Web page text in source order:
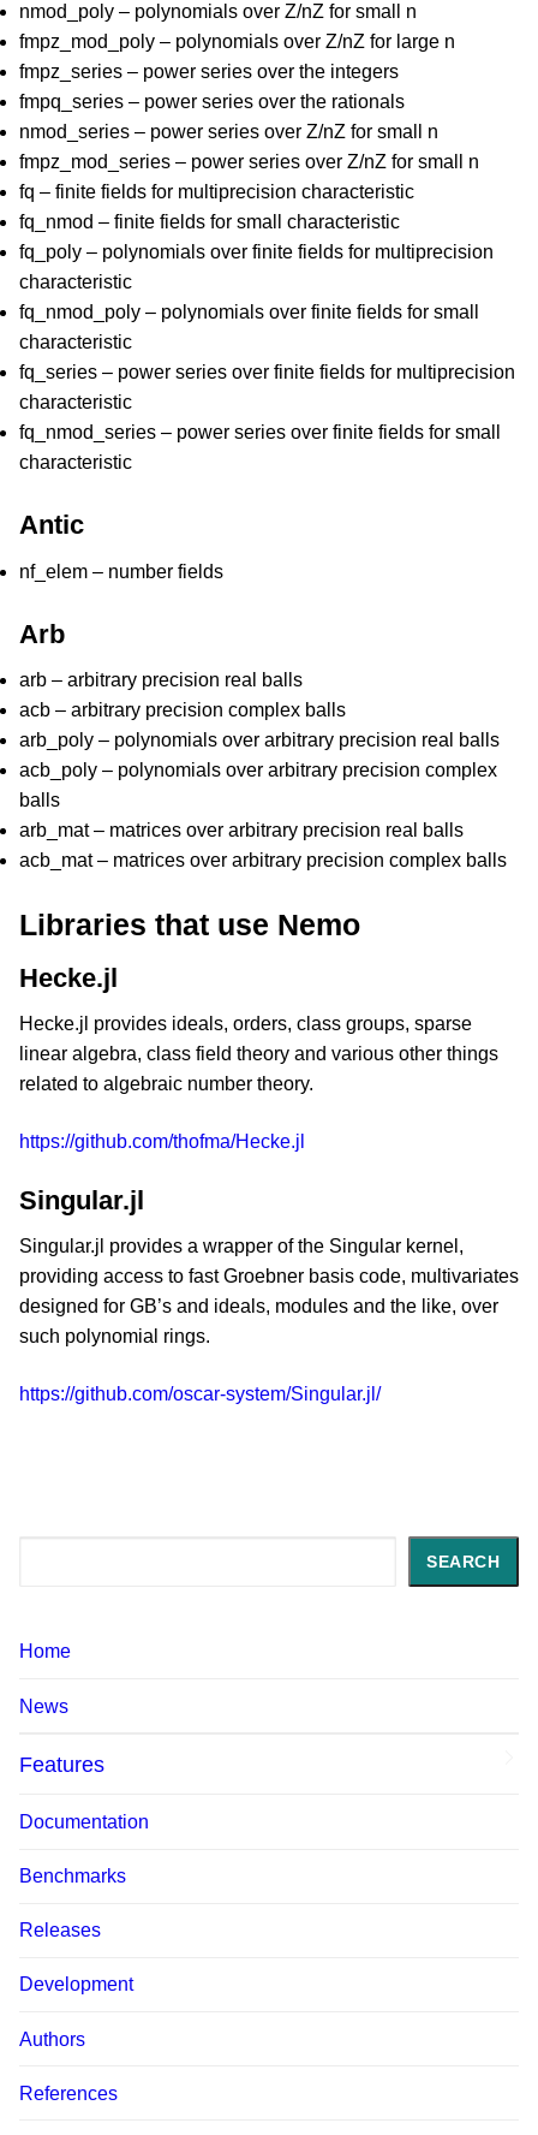
nmod_poly – polynomials over Z/nZ for small n
fmpz_mod_poly – polynomials over Z/nZ for large n
fmpz_series – power series over the integers
fmpq_series – power series over the rationals
nmod_series – power series over Z/nZ for small n
fmpz_mod_series – power series over Z/nZ for small n
fq – finite fields for multiprecision characteristic
fq_nmod – finite fields for small characteristic
fq_poly – polynomials over finite fields for multiprecision
characteristic
fq_nmod_poly – polynomials over finite fields for small
characteristic
fq_series – power series over finite fields for multiprecision
characteristic
fq_nmod_series – power series over finite fields for small
characteristic
Antic
nf_elem – number fields
Arb
arb – arbitrary precision real balls
acb – arbitrary precision complex balls
arb_poly – polynomials over arbitrary precision real balls
acb_poly – polynomials over arbitrary precision complex
balls
arb_mat – matrices over arbitrary precision real balls
acb_mat – matrices over arbitrary precision complex balls
Libraries that use Nemo
Hecke.jl
Hecke.jl provides ideals, orders, class groups, sparse
linear algebra, class field theory and various other things
related to algebraic number theory.
https://github.com/thofma/Hecke.jl
Singular.jl
Singular.jl provides a wrapper of the Singular kernel,
providing access to fast Groebner basis code, multivariates
designed for GB’s and ideals, modules and the like, over
such polynomial rings.
https://github.com/oscar-system/Singular.jl/
SEARCH
Home
News
Features
Documentation
Benchmarks
Releases
Development
Authors
References